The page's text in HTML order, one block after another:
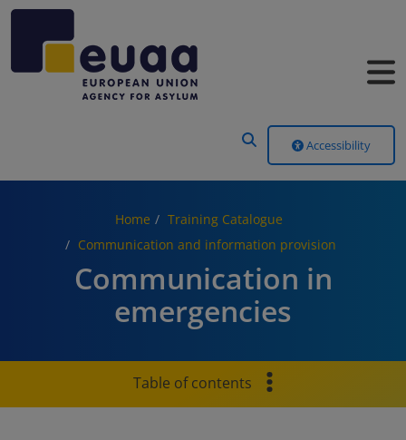
Accessibility
Home
Training Catalogue
Communication and information provision
Communication in
emergencies
Table of contents